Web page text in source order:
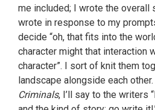
me included; I wrote the overall
wrote in response to my
decide “oh, that fits into the
character might that interaction
character”. I sort of knit them
landscape alongside each
Criminals, I’ll say to the writers